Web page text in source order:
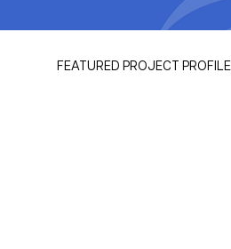
FEATURED PROJECT PROFILE